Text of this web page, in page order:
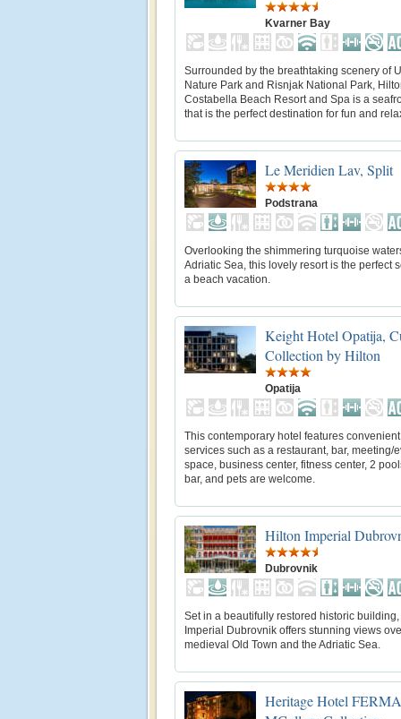
Kvarner Bay
Surrounded by the breathtaking scenery of
Nature Park and Risnjak National Park,
Costabella Beach Resort and Spa is a
that is the perfect destination for fun and
Le Meridien Lav, Split
Podstrana
Overlooking the shimmering turquoise
Adriatic Sea, this lovely resort is the perfect
a beach vacation.
Keight Hotel Opatija,
Collection by Hilton
Opatija
This contemporary hotel features
services such as a restaurant, bar, meeting/
space, business center, fitness center, 2
bar, and pets are welcome.
Hilton Imperial
Dubrovnik
Set in a beautifully restored historic
Imperial Dubrovnik offers stunning views
medieval Old Town and the Adriatic Sea.
Heritage Hotel